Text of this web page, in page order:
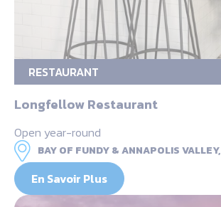
RESTAURANT
Longfellow Restaurant
Open year-round
BAY OF FUNDY & ANNAPOLIS VALLEY,
En Savoir Plus